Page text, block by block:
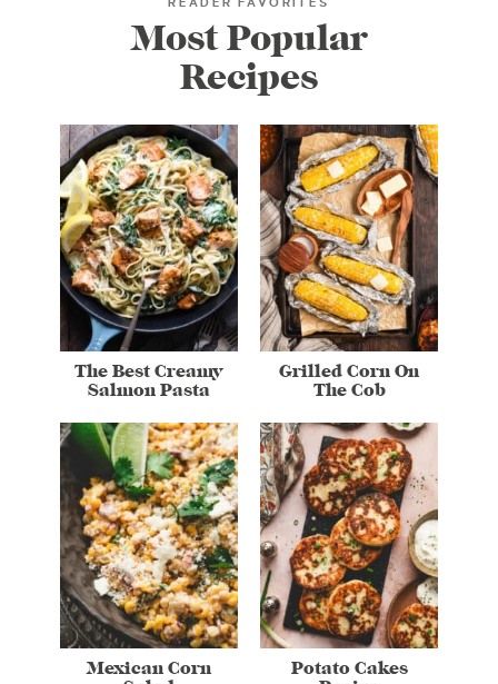
Most Popular
Recipes
The Best Creamy
Salmon Pasta
Grilled Corn On
The Cob
Mexican Corn
Potato Cakes